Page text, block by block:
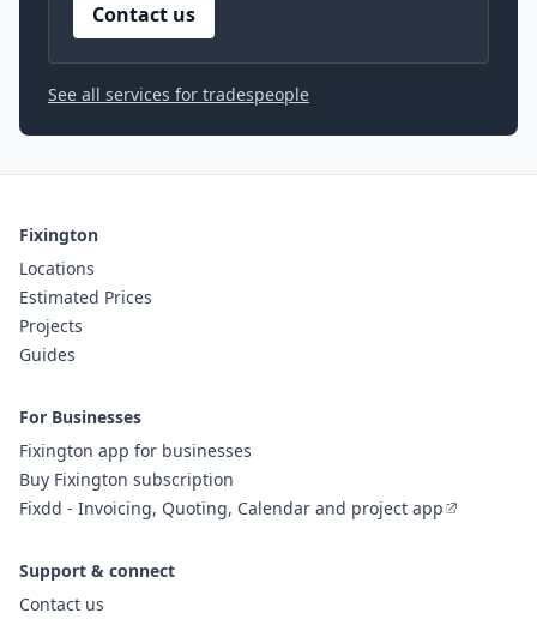
Contact us
See all services for tradespeople
Fixington
Locations
Estimated Prices
Projects
Guides
For Businesses
Fixington app for businesses
Buy Fixington subscription
Fixdd - Invoicing, Quoting, Calendar and project app
Support & connect
Contact us